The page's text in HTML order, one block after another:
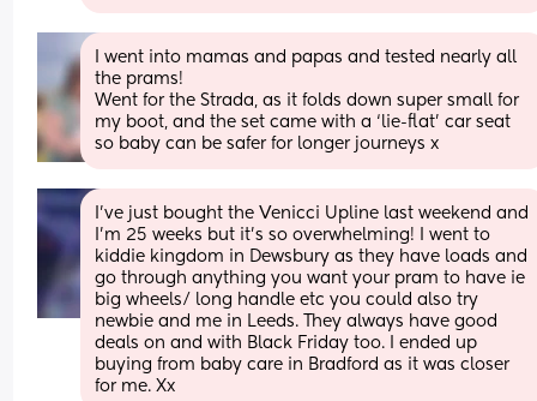
I went into mamas and papas and tested nearly all
the prams!
Went for the Strada, as it folds down super small for
my boot, and the set came with a ‘lie-flat’ car seat
so baby can be safer for longer journeys x
I’ve just bought the Venicci Upline last weekend and
I’m 25 weeks but it’s so overwhelming! I went to
kiddie kingdom in Dewsbury as they have loads and
go through anything you want your pram to have ie
big wheels/ long handle etc you could also try
newbie and me in Leeds. They always have good
deals on and with Black Friday too. I ended up
buying from baby care in Bradford as it was closer
for me. Xx